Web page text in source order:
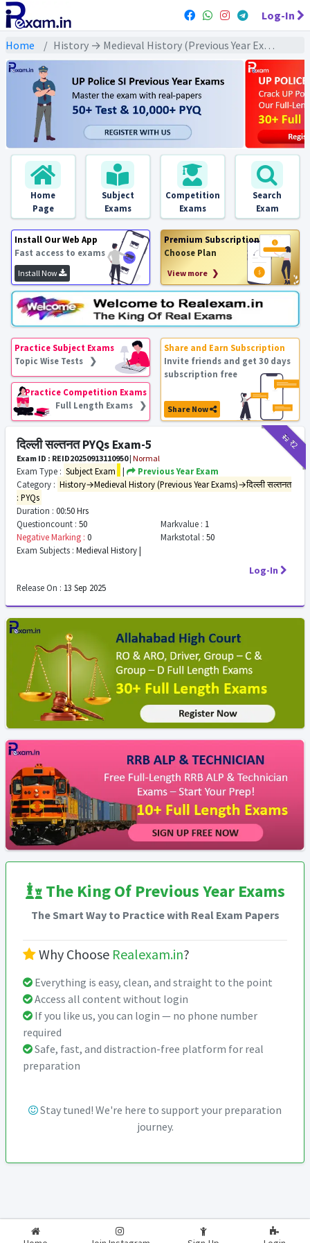
Log-In
Home History → Medieval History (Previous Year Exams) → दिल्ली सल्तनत : PYQs
Home
Page
Subject
Exams
Competition
Exams
Search
Exam
Install Our Web App
Fast access to exams
Install Now
Premium Subscription
Choose Plan
View more ❯
Practice Subject Exams
Topic Wise Tests ❯
Practice Competition Exams
Full Length Exams ❯
Share and Earn Subscription
Invite friends and get 30 days
subscription free
Share Now
₹12₹2
दिल्ली सल्तनत PYQs Exam-5
Exam ID : REID20250913110950| Normal
Exam Type : Subject Exam |
Previous Year Exam
Category : History→Medieval History (Previous Year Exams)→दिल्ली सल्तनत
: PYQs
Duration : 00:50 Hrs
Questioncount : 50 Markvalue : 1
Negative Marking : 0 Markstotal : 50
Exam Subjects : Medieval History |
Log-In
Release On : 13 Sep 2025
The King Of Previous Year Exams
The Smart Way to Practice with Real Exam Papers
Why Choose Realexam.in?
Everything is easy, clean, and straight to the point
Access all content without login
If you like us, you can login — no phone number
required
Safe, fast, and distraction-free platform for real
preparation
Stay tuned! We're here to support your preparation
journey.
2026-2027 RealExam.in